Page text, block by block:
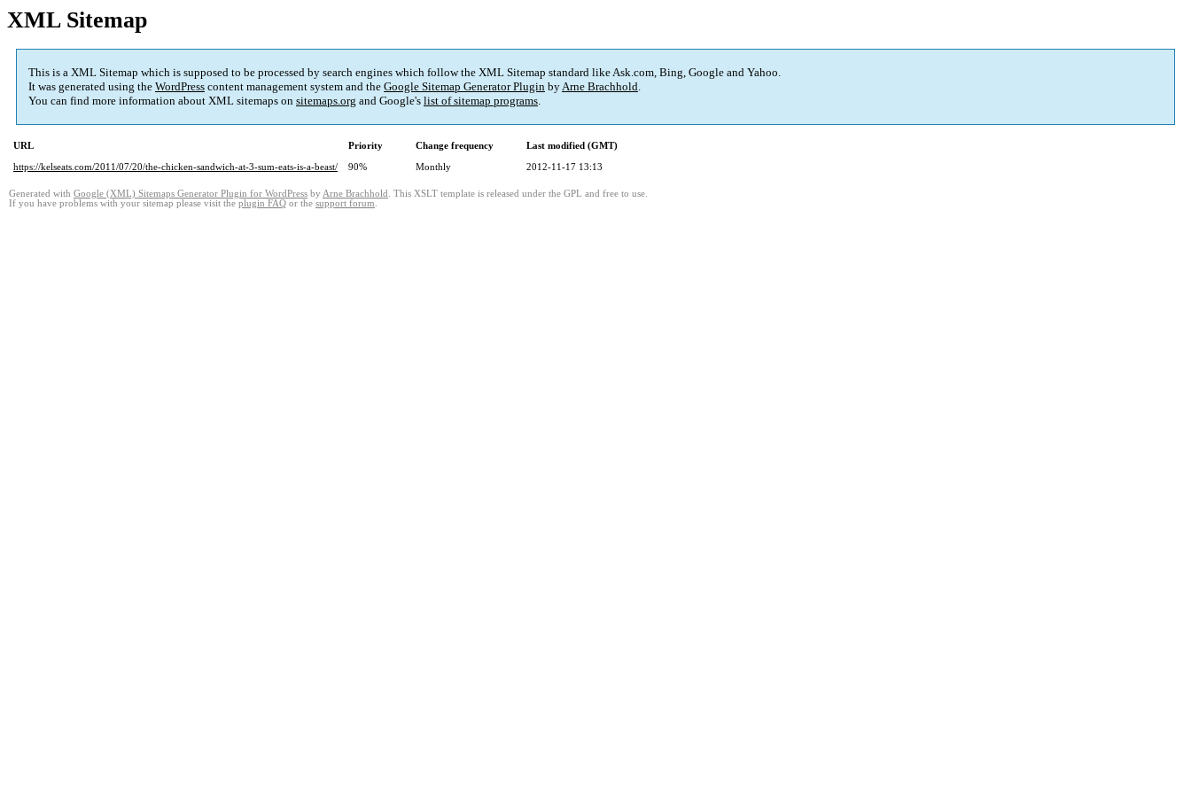
XML Sitemap
This is a XML Sitemap which is supposed to be processed by search engines which follow the XML Sitemap standard like Ask.com, Bing, Google and Yahoo.
It was generated using the WordPress content management system and the Google Sitemap Generator Plugin byArne Brachhold.
You can find more information about XML sitemaps on sitemaps.org and Google's list of sitemap programs.
URL Priority Change frequency
Last modified (GMT)
https://kelseats.com/2011/07/20/the-chicken-sandwich-at-3-sum-eats-is-a-beast/
90% Monthly 2012-11-17 13:13
Generated with Google (XML) Sitemaps Generator Plugin for WordPress by Arne Brachhold . This XSLT template is released under the GPL and free to use.
If you have problems with your sitemap please visit the plugin FAQ or the support forum.